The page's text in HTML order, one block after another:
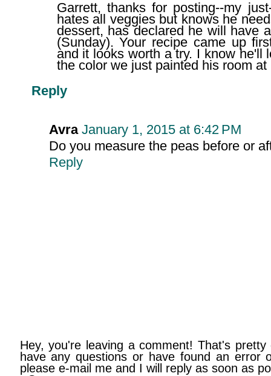
Garrett, thanks for posting--my
hates all veggies but knows he
dessert, has declared he will have
(Sunday). Your recipe came up
and it looks worth a try. I know he'll
the color we just painted his room at
Reply
Avra January 1, 2015 at 6:42 PM
Do you measure the peas before or
Reply
Hey, you're leaving a comment! That's
have any questions or have found an error
please e-mail me and I will reply as soon as